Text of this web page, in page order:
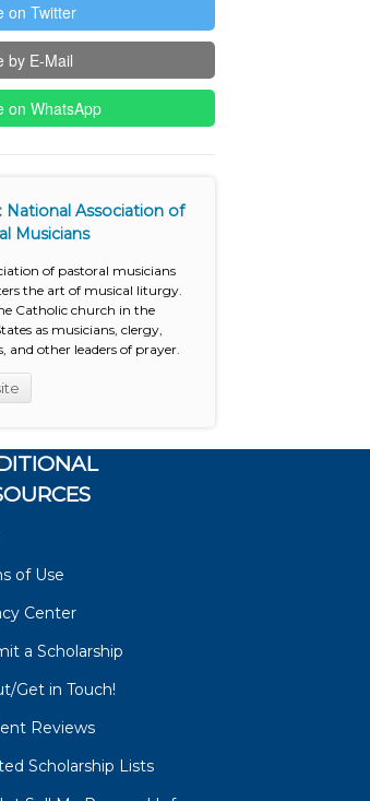
on Twitter
by E-Mail
on WhatsApp
National Association of
Musicians
of pastoral musicians
the art of musical liturgy.
Catholic church in the
as musicians, clergy,
and other leaders of prayer.
of Use
Center
a Scholarship
Get in Touch!
Reviews
Scholarship Lists